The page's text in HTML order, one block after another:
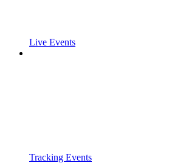
Live Events
Tracking Events